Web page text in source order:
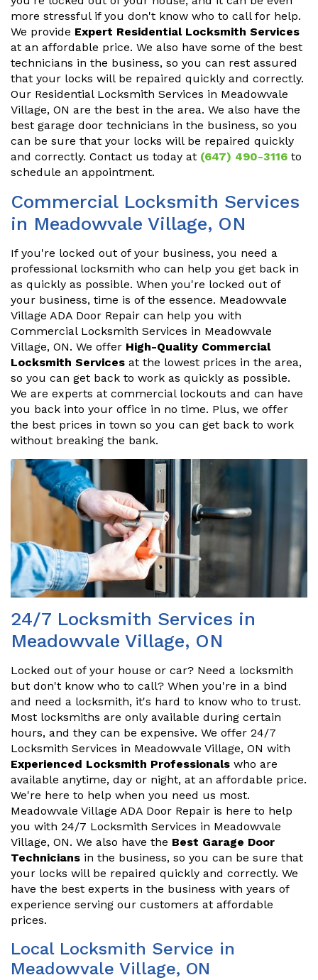
more stressful if you don't know who to call for help.
We provide Expert Residential Locksmith Services
at an affordable price. We also have some of the best
technicians in the business, so you can rest assured
that your locks will be repaired quickly and correctly.
Our Residential Locksmith Services in Meadowvale
Village, ON are the best in the area. We also have the
best garage door technicians in the business, so you
can be sure that your locks will be repaired quickly
and correctly. Contact us today at (647) 490-3116 to
schedule an appointment.
Commercial Locksmith Services
in Meadowvale Village, ON
If you're locked out of your business, you need a
professional locksmith who can help you get back in
as quickly as possible. When you're locked out of
your business, time is of the essence. Meadowvale
Village ADA Door Repair can help you with
Commercial Locksmith Services in Meadowvale
Village, ON. We offer High-Quality Commercial
Locksmith Services at the lowest prices in the area,
so you can get back to work as quickly as possible.
We are experts at commercial lockouts and can have
you back into your office in no time. Plus, we offer
the best prices in town so you can get back to work
without breaking the bank.
24/7 Locksmith Services in
Meadowvale Village, ON
Locked out of your house or car? Need a locksmith
but don't know who to call? When you're in a bind
and need a locksmith, it's hard to know who to trust.
Most locksmiths are only available during certain
hours, and they can be expensive. We offer 24/7
Locksmith Services in Meadowvale Village, ON with
Experienced Locksmith Professionals who are
available anytime, day or night, at an affordable price.
We're here to help when you need us most.
Meadowvale Village ADA Door Repair is here to help
you with 24/7 Locksmith Services in Meadowvale
Village, ON. We also have the Best Garage Door
Technicians in the business, so you can be sure that
your locks will be repaired quickly and correctly. We
have the best experts in the business with years of
experience serving our customers at affordable
prices.
Local Locksmith Service in
Meadowvale Village, ON